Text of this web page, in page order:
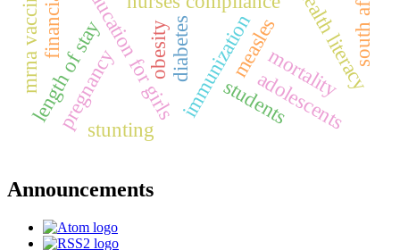
education for girls health literacy
immunizationmeasles
length of stay mortality
adolescents
diabetes
pregnancy obesity
stunting
students
mrna vaccines
Announcements